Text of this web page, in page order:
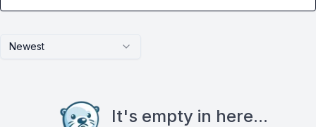
Newest
It's empty in here...